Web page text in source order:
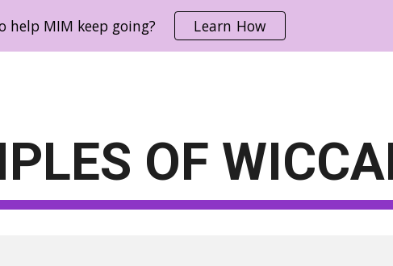
Skip to navigation
help MIM keep going? Learn How
OF